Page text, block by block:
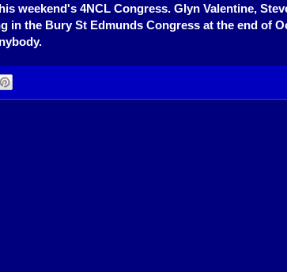
weekend's 4NCL Congress. Glyn Valentine,
in the Bury St Edmunds Congress at the end of